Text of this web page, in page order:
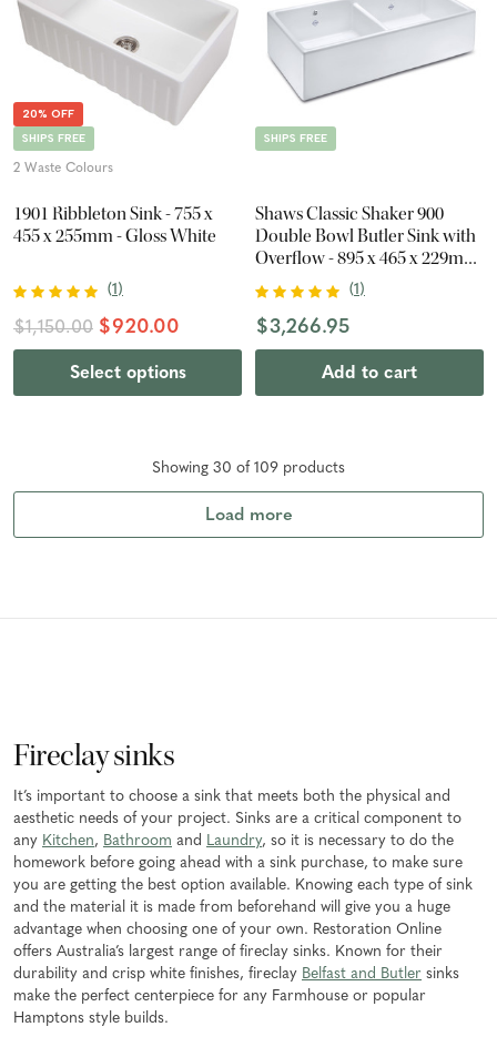
20% OFF
SHIPS FREE
2 Waste Colours
1901 Ribbleton Sink - 755 x
455 x 255mm - Gloss White
(1)
$1,150.00 $920.00
Select options
SHIPS FREE
Shaws Classic Shaker 900
Double Bowl Butler Sink with
Overflow - 895 x 465 x 229mm
- Gloss White
(1)
$3,266.95
Add to cart
Showing 30 of 109 products
Load more
Fireclay sinks
It’s important to choose a sink that meets both the physical and
aesthetic needs of your project. Sinks are a critical component to
any Kitchen, Bathroom and Laundry, so it is necessary to do the
homework before going ahead with a sink purchase, to make sure
you are getting the best option available. Knowing each type of sink
and the material it is made from beforehand will give you a huge
advantage when choosing one of your own. Restoration Online
offers Australia’s largest range of fireclay sinks. Known for their
durability and crisp white finishes, fireclay Belfast and Butler sinks
make the perfect centerpiece for any Farmhouse or popular
Hamptons style builds.